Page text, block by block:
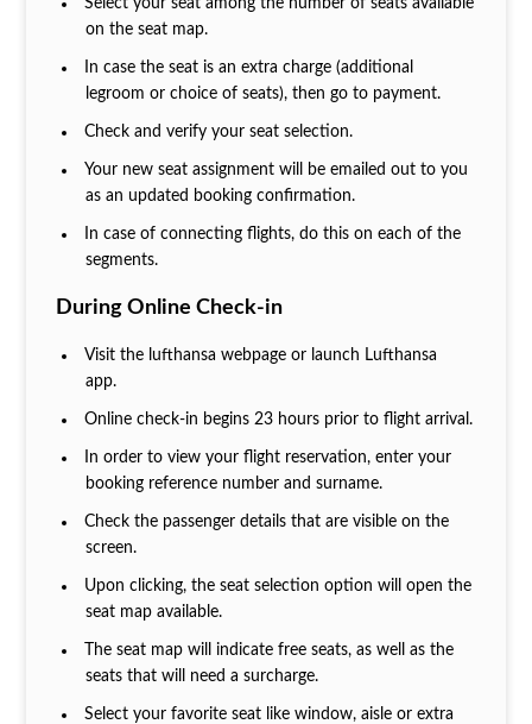
Select your seat among the number of seats available
on the seat map.
In case the seat is an extra charge (additional
legroom or choice of seats), then go to payment.
Check and verify your seat selection.
Your new seat assignment will be emailed out to you
as an updated booking confirmation.
In case of connecting flights, do this on each of the
segments.
During Online Check-in
Visit the lufthansa webpage or launch Lufthansa
app.
Online check-in begins 23 hours prior to flight arrival.
In order to view your flight reservation, enter your
booking reference number and surname.
Check the passenger details that are visible on the
screen.
Upon clicking, the seat selection option will open the
seat map available.
The seat map will indicate free seats, as well as the
seats that will need a surcharge.
Select your favorite seat like window, aisle or extra